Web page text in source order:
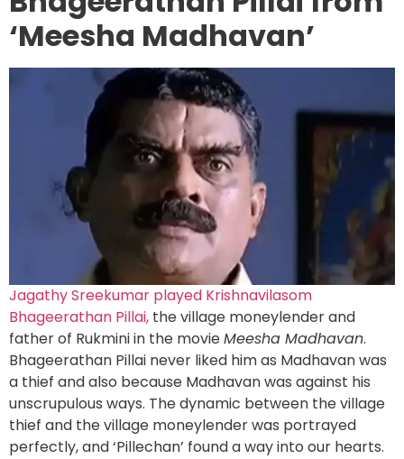
‘Meesha Madhavan’
Jagathy Sreekumar played Krishnavilasom
Bhageerathan Pillai, the village moneylender and
father of Rukmini in the movieMeesha Madhavan.
Bhageerathan Pillai never liked him as Madhavan was
a thief and also because Madhavan was against his
unscrupulous ways. The dynamic between the village
thief and the village moneylender was portrayed
perfectly, and ‘Pillechan’ found a way into our hearts.